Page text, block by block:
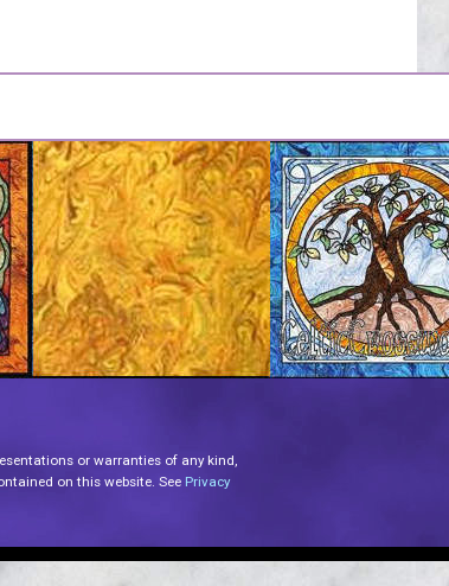
or warranties of any kind,
on this website. See Privacy